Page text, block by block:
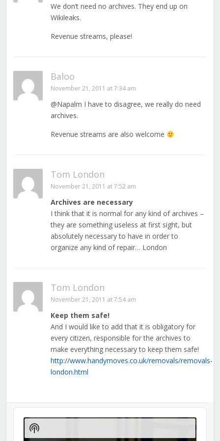
We don’t need no archives. They end up on
Wikileaks.
Revenue streams, please!
Baloo
November 21, 2011 at 7:34 am
@Napalm I have to disagree, we really do need
archives.
Revenue streams are also welcome
Tom London
November 21, 2011 at 7:52 am
Archives are necessary
I think that it is normal for any kind of archives –
they are something useless at first sight, but
absolutely necessary to have in order to
organize any kind of repair… London
Tom London
November 21, 2011 at 7:54 am
Keep them safe!
And I would like to add that it is obligatory for
every citizen, responsible for the archives to
make everything necessary to keep them safe!
http://www.handymoves.co.uk/removals/removals-
london.html
Audio
Player
Show
Podcast